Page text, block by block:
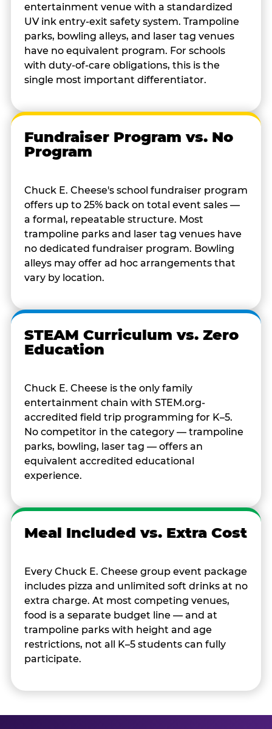
entertainment venue with a standardized
UV ink entry-exit safety system. Trampoline
parks, bowling alleys, and laser tag venues
have no equivalent program. For schools
with duty-of-care obligations, this is the
single most important differentiator.
Fundraiser Program vs. No
Program
Chuck E. Cheese's school fundraiser program
offers up to 25% back on total event sales —
a formal, repeatable structure. Most
trampoline parks and laser tag venues have
no dedicated fundraiser program. Bowling
alleys may offer ad hoc arrangements that
vary by location.
STEAM Curriculum vs. Zero
Education
Chuck E. Cheese is the only family
entertainment chain with STEM.org-
accredited field trip programming for K–5.
No competitor in the category — trampoline
parks, bowling, laser tag — offers an
equivalent accredited educational
experience.
Meal Included vs. Extra Cost
Every Chuck E. Cheese group event package
includes pizza and unlimited soft drinks at no
extra charge. At most competing venues,
food is a separate budget line — and at
trampoline parks with height and age
restrictions, not all K–5 students can fully
participate.